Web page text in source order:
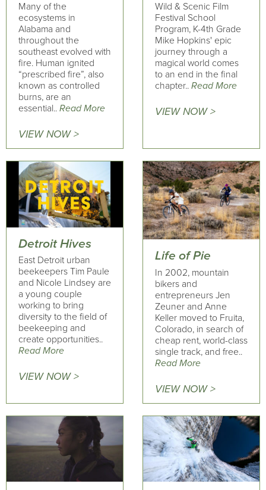
Many of the
ecosystems in
Alabama and
throughout the
southeast evolved with
fire. Human ignited
“prescribed fire”, also
known as controlled
burns, are an
essential.. Read More
VIEW NOW >
Wild & Scenic Film
Festival School
Program, K-4th Grade
Mike Hopkins' epic
journey through a
magical world comes
to an end in the final
chapter.. Read More
VIEW NOW >
Detroit Hives
East Detroit urban
beekeepers Tim Paule
and Nicole Lindsey are
a young couple
working to bring
diversity to the field of
beekeeping and
create opportunities..
Read More
VIEW NOW >
Life of Pie
In 2002, mountain
bikers and
entrepreneurs Jen
Zeuner and Anne
Keller moved to Fruita,
Colorado, in search of
cheap rent, world-class
single track, and free..
Read More
VIEW NOW >